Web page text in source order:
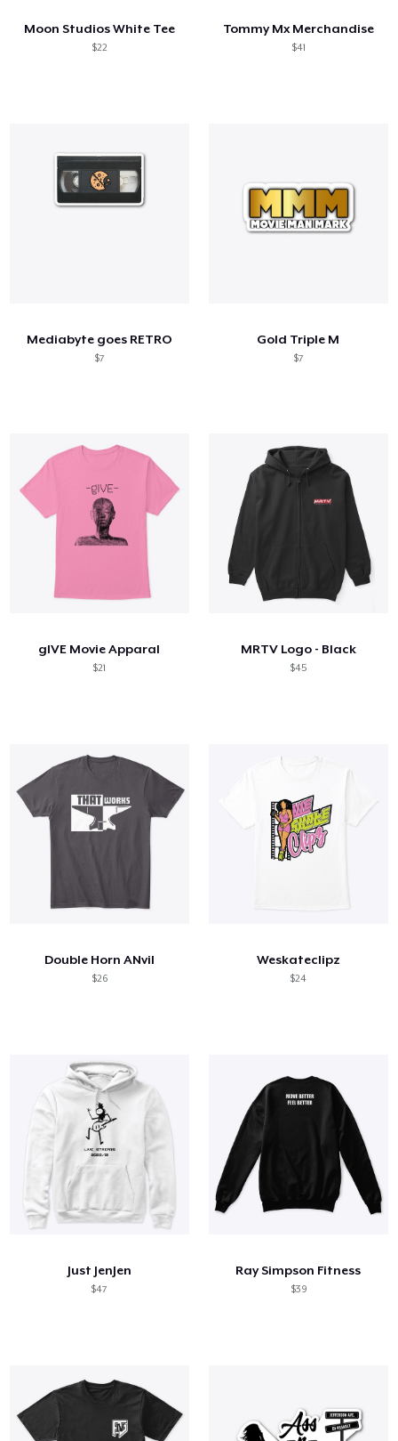
Moon Studios White Tee
$22
Tommy Mx Merchandise
$41
Mediabyte goes RETRO
$7
Gold Triple M
$7
gIVE Movie Apparal
$21
MRTV Logo - Black
$45
Double Horn ANvil
$26
Weskateclipz
$24
Just JenJen
$47
Ray Simpson Fitness
$39